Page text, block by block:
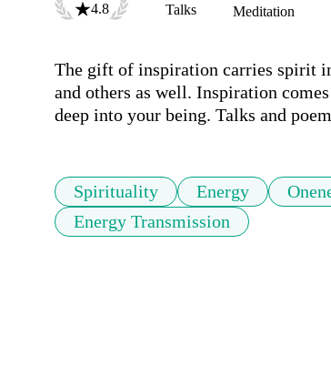
4.8 Talks Meditation
The gift of inspiration carries spirit
and others as well. Inspiration
deep into your being. Talks and
Spirituality Energy
Energy Transmission